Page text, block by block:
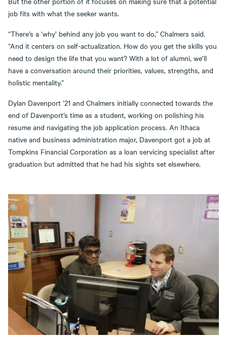
job fits with what the seeker wants.
“There’s a ‘why’ behind any job you want to do,” Chalmers said.
“And it centers on self-actualization. How do you get the skills you
need to design the life that you want? With a lot of alumni, we’ll
have a conversation around their priorities, values, strengths, and
holistic mentality.”
Dylan Davenport ’21 and Chalmers initially connected towards the
end of Davenport’s time as a student, working on polishing his
resume and navigating the job application process. An Ithaca
native and business administration major, Davenport got a job at
Tompkins Financial Corporation as a loan servicing specialist after
graduation but admitted that he had his sights set elsewhere.